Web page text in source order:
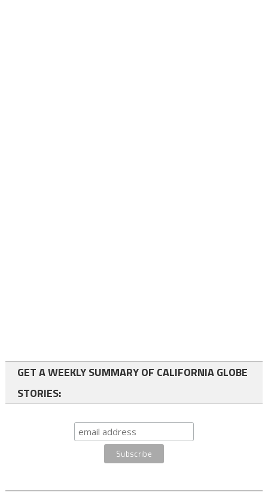
GET A WEEKLY SUMMARY OF CALIFORNIA GLOBE
STORIES: